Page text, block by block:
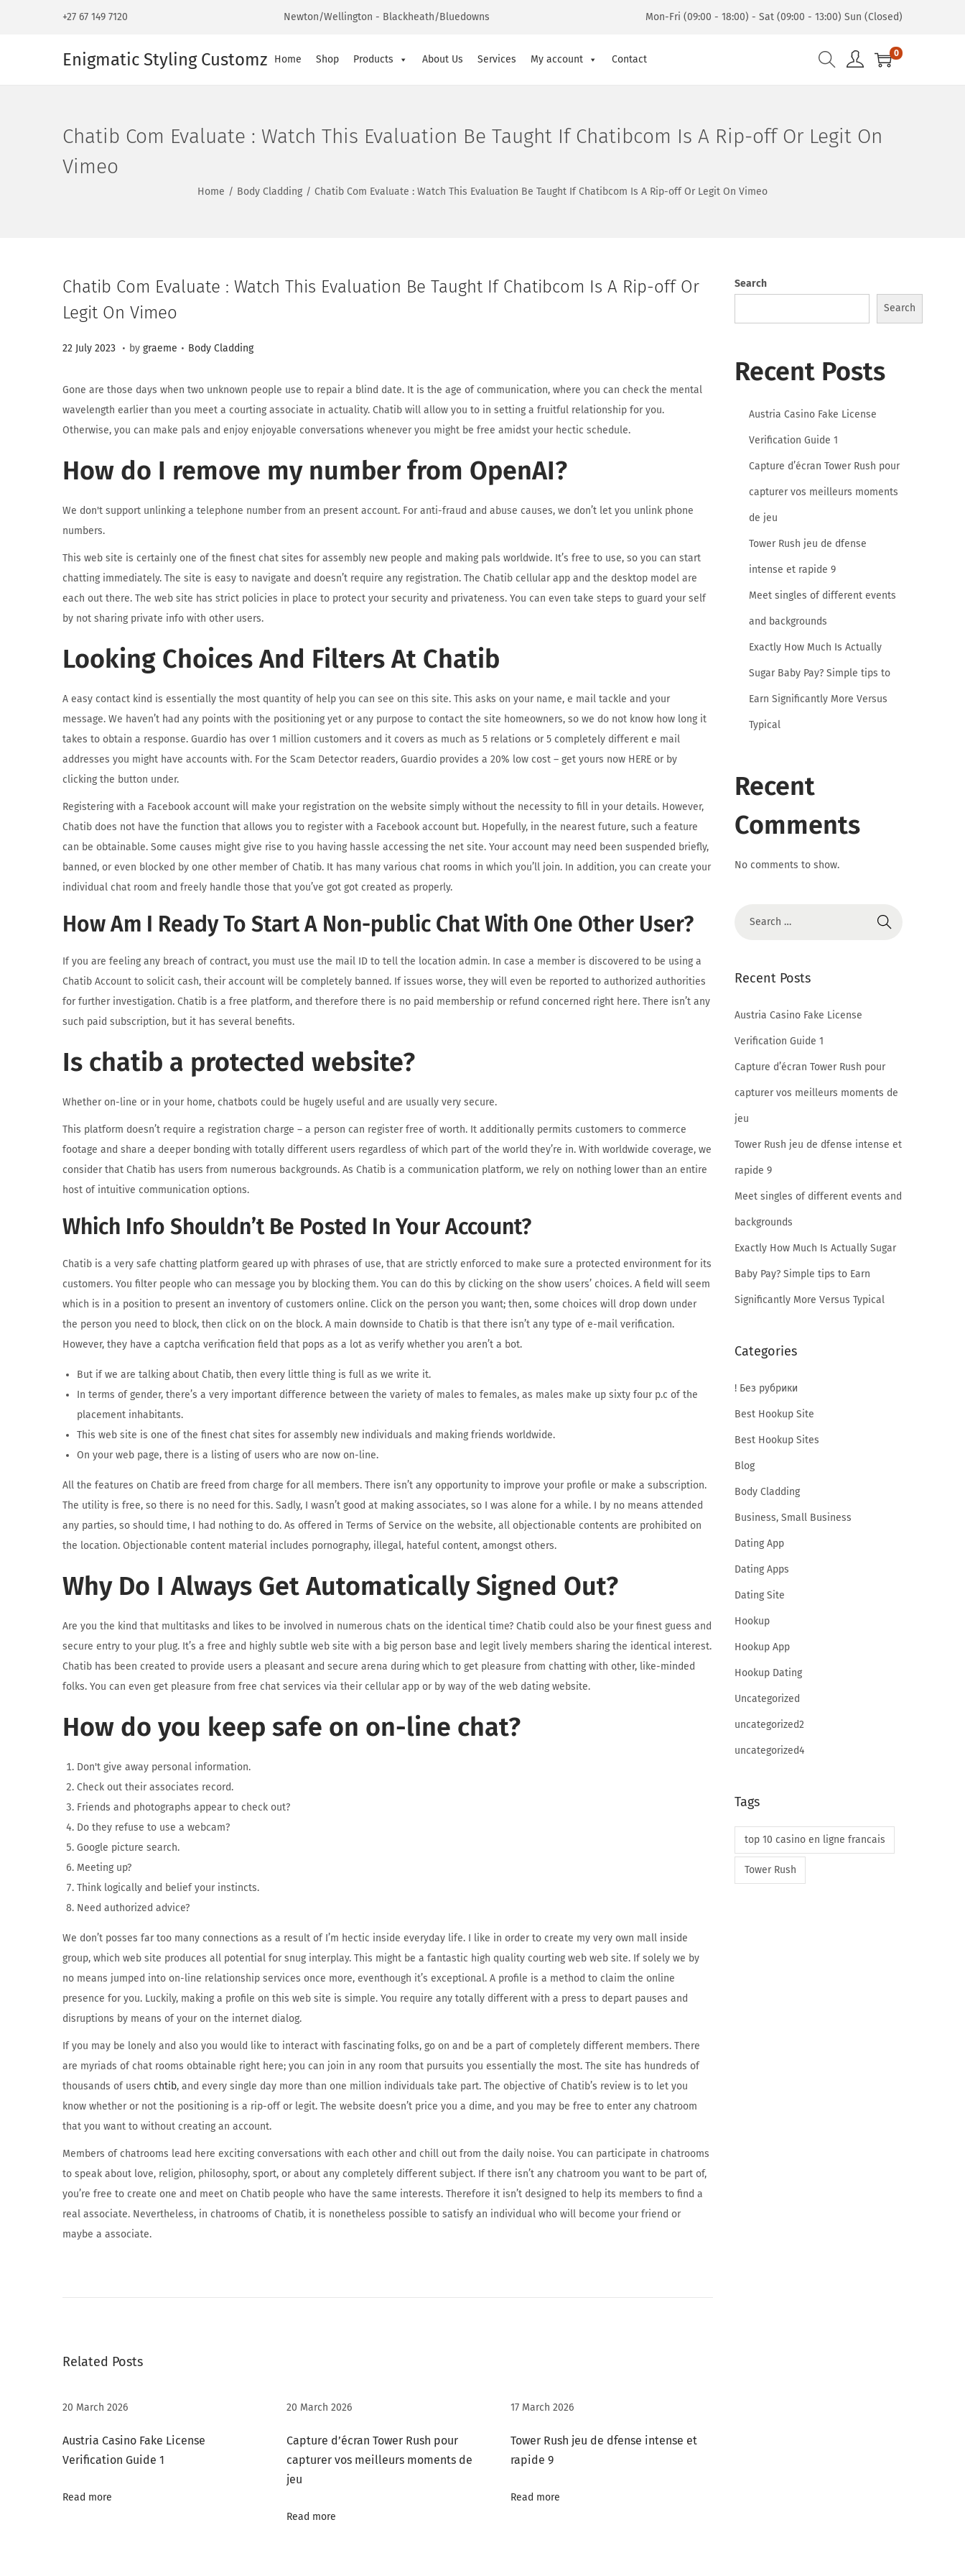
+27 67 149 7120 Newton/Wellington - Blackheath/Bluedowns Mon-Fri (09:00 - 18:00) - Sat (09:00 - 13:00) Sun (Closed)
Enigmatic Styling Customz Home Shop Products About Us Services My account Contact 0
Chatib Com Evaluate : Watch This Evaluation Be Taught If Chatibcom Is A Rip-off Or Legit On
Vimeo
Home / Body Cladding / Chatib Com Evaluate : Watch This Evaluation Be Taught If Chatibcom Is A Rip-off Or Legit On Vimeo
Chatib Com Evaluate : Watch This Evaluation Be Taught If Chatibcom Is A Rip-off Or
Legit On Vimeo
Posted on
22 July 2023 3
A
u
g
s
2
. by graeme . Posted in
Body Cladding
Gone are those days when two unknown people use to repair a blind date. It is the age of communication, where you can check the mental
wavelength earlier than you meet a courting associate in actuality. Chatib will allow you to in setting a fruitful relationship for you.
Otherwise, you can make pals and enjoy enjoyable conversations whenever you might be free amidst your hectic schedule.
How do I remove my number from OpenAI?
We don't support unlinking a telephone number from an present account. For anti-fraud and abuse causes, we don’t let you unlink phone
numbers.
This web site is certainly one of the finest chat sites for assembly new people and making pals worldwide. It’s free to use, so you can start
chatting immediately. The site is easy to navigate and doesn’t require any registration. The Chatib cellular app and the desktop model are
each out there. The web site has strict policies in place to protect your security and privateness. You can even take steps to guard your self
by not sharing private info with other users.
Looking Choices And Filters At Chatib
A easy contact kind is essentially the most quantity of help you can see on this site. This asks on your name, e mail tackle and your
message. We haven’t had any points with the positioning yet or any purpose to contact the site homeowners, so we do not know how long it
takes to obtain a response. Guardio has over 1 million customers and it covers as much as 5 relations or 5 completely different e mail
addresses you might have accounts with. For the Scam Detector readers, Guardio provides a 20% low cost – get yours now HERE or by
clicking the button under.
Registering with a Facebook account will make your registration on the website simply without the necessity to fill in your details. However,
Chatib does not have the function that allows you to register with a Facebook account but. Hopefully, in the nearest future, such a feature
can be obtainable. Some causes might give rise to you having hassle accessing the net site. Your account may need been suspended briefly,
banned, or even blocked by one other member of Chatib. It has many various chat rooms in which you’ll join. In addition, you can create your
individual chat room and freely handle those that you’ve got got created as properly.
How Am I Ready To Start A Non-public Chat With One Other User?
If you are feeling any breach of contract, you must use the mail ID to tell the location admin. In case a member is discovered to be using a
Chatib Account to solicit cash, their account will be completely banned. If issues worse, they will even be reported to authorized authorities
for further investigation. Chatib is a free platform, and therefore there is no paid membership or refund concerned right here. There isn’t any
such paid subscription, but it has several benefits.
Is chatib a protected website?
Whether on-line or in your home, chatbots could be hugely useful and are usually very secure.
This platform doesn’t require a registration charge – a person can register free of worth. It additionally permits customers to commerce
footage and share a deeper bonding with totally different users regardless of which part of the world they’re in. With worldwide coverage, we
consider that Chatib has users from numerous backgrounds. As Chatib is a communication platform, we rely on nothing lower than an entire
host of intuitive communication options.
Which Info Shouldn’t Be Posted In Your Account?
Chatib is a very safe chatting platform geared up with phrases of use, that are strictly enforced to make sure a protected environment for its
customers. You filter people who can message you by blocking them. You can do this by clicking on the show users’ choices. A field will seem
which is in a position to present an inventory of customers online. Click on the person you want; then, some choices will drop down under
the person you need to block, then click on on the block. A main downside to Chatib is that there isn’t any type of e-mail verification.
However, they have a captcha verification field that pops as a lot as verify whether you aren’t a bot.
But if we are talking about Chatib, then every little thing is full as we write it.
In terms of gender, there’s a very important difference between the variety of males to females, as males make up sixty four p.c of the
placement inhabitants.
This web site is one of the finest chat sites for assembly new individuals and making friends worldwide.
On your web page, there is a listing of users who are now on-line.
All the features on Chatib are freed from charge for all members. There isn’t any opportunity to improve your profile or make a subscription.
The utility is free, so there is no need for this. Sadly, I wasn’t good at making associates, so I was alone for a while. I by no means attended
any parties, so should time, I had nothing to do. As offered in Terms of Service on the website, all objectionable contents are prohibited on
the location. Objectionable content material includes pornography, illegal, hateful content, amongst others.
Why Do I Always Get Automatically Signed Out?
Are you the kind that multitasks and likes to be involved in numerous chats on the identical time? Chatib could also be your finest guess and
secure entry to your plug. It’s a free and highly subtle web site with a big person base and legit lively members sharing the identical interest.
Chatib has been created to provide users a pleasant and secure arena during which to get pleasure from chatting with other, like-minded
folks. You can even get pleasure from free chat services via their cellular app or by way of the web dating website.
How do you keep safe on on-line chat?
Don't give away personal information.
Check out their associates record.
Friends and photographs appear to check out?
Do they refuse to use a webcam?
Google picture search.
Meeting up?
Think logically and belief your instincts.
Need authorized advice?
We don’t posses far too many connections as a result of I’m hectic inside everyday life. I like in order to create my very own mall inside
group, which web site produces all potential for snug interplay. This might be a fantastic high quality courting web web site. If solely we by
no means jumped into on-line relationship services once more, eventhough it’s exceptional. A profile is a method to claim the online
presence for you. Luckily, making a profile on this web site is simple. You require any totally different with a press to depart pauses and
disruptions by means of your on the internet dialog.
If you may be lonely and also you would like to interact with fascinating folks, go on and be a part of completely different members. There
are myriads of chat rooms obtainable right here; you can join in any room that pursuits you essentially the most. The site has hundreds of
thousands of users chtib, and every single day more than one million individuals take part. The objective of Chatib’s review is to let you
know whether or not the positioning is a rip-off or legit. The website doesn’t price you a dime, and you may be free to enter any chatroom
that you want to without creating an account.
Members of chatrooms lead here exciting conversations with each other and chill out from the daily noise. You can participate in chatrooms
to speak about love, religion, philosophy, sport, or about any completely different subject. If there isn’t any chatroom you want to be part of,
you’re free to create one and meet on Chatib people who have the same interests. Therefore it isn’t designed to help its members to find a
real associate. Nevertheless, in chatrooms of Chatib, it is nonetheless possible to satisfy an individual who will become your friend or
maybe a associate.
2
+
d
u
t
Related Posts
20 March 2026
Austria Casino Fake License
Verification Guide 1
Read more
20 March 2026
Capture d’écran Tower Rush pour
capturer vos meilleurs moments de
jeu
Read more
17 March 2026
Tower Rush jeu de dfense intense et
rapide 9
Read more
Search
Search
Recent Posts
Austria Casino Fake License
Verification Guide 1
Capture d’écran Tower Rush pour
capturer vos meilleurs moments
de jeu
Tower Rush jeu de dfense
intense et rapide 9
Meet singles of different events
and backgrounds
Exactly How Much Is Actually
Sugar Baby Pay? Simple tips to
Earn Significantly More Versus
Typical
Recent
Comments
No comments to show.
Recent Posts
Austria Casino Fake License
Verification Guide 1
Capture d’écran Tower Rush pour
capturer vos meilleurs moments de
jeu
Tower Rush jeu de dfense intense et
rapide 9
Meet singles of different events and
backgrounds
Exactly How Much Is Actually Sugar
Baby Pay? Simple tips to Earn
Significantly More Versus Typical
Categories
! Без рубрики
Best Hookup Site
Best Hookup Sites
Blog
Body Cladding
Business, Small Business
Dating App
Dating Apps
Dating Site
Hookup
Hookup App
Hookup Dating
Uncategorized
uncategorized2
uncategorized4
Tags
top 10 casino en ligne francais
Tower Rush